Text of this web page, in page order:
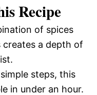
Recipe
of spices
creates a depth of
steps, this
in under an hour.